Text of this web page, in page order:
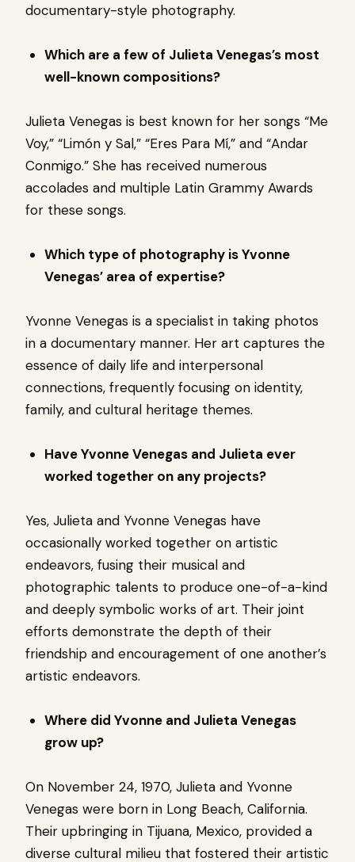
documentary-style photography.
Which are a few of Julieta Venegas’s most
well-known compositions?
Julieta Venegas is best known for her songs “Me
Voy,” “Limón y Sal,” “Eres Para Mí,” and “Andar
Conmigo.” She has received numerous
accolades and multiple Latin Grammy Awards
for these songs.
Which type of photography is Yvonne
Venegas’ area of expertise?
Yvonne Venegas is a specialist in taking photos
in a documentary manner. Her art captures the
essence of daily life and interpersonal
connections, frequently focusing on identity,
family, and cultural heritage themes.
Have Yvonne Venegas and Julieta ever
worked together on any projects?
Yes, Julieta and Yvonne Venegas have
occasionally worked together on artistic
endeavors, fusing their musical and
photographic talents to produce one-of-a-kind
and deeply symbolic works of art. Their joint
efforts demonstrate the depth of their
friendship and encouragement of one another’s
artistic endeavors.
Where did Yvonne and Julieta Venegas
grow up?
On November 24, 1970, Julieta and Yvonne
Venegas were born in Long Beach, California.
Their upbringing in Tijuana, Mexico, provided a
diverse cultural milieu that fostered their artistic